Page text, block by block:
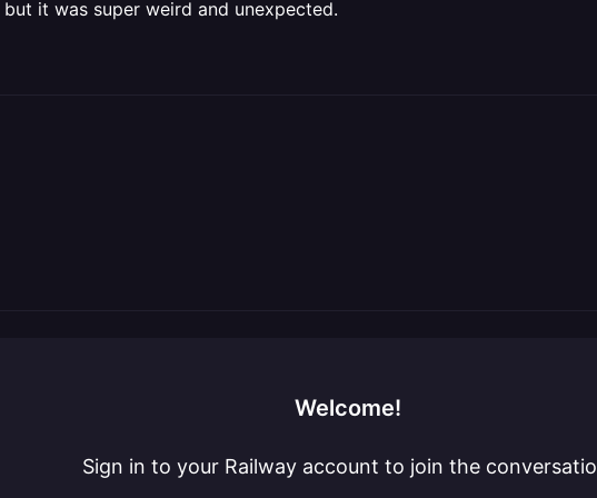
it was super weird and unexpected.
Welcome!
Sign in to your Railway account to join the